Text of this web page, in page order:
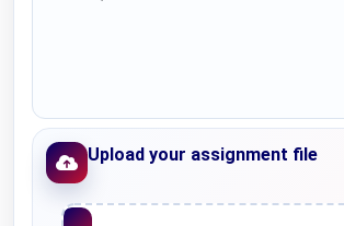
Upload your assignment file
Upload File